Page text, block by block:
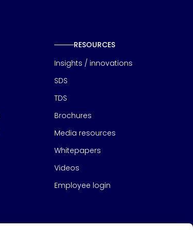
RESOURCES
Insights / innovations
SDS
TDS
Brochures
Media resources
Whitepapers
Videos
Employee login